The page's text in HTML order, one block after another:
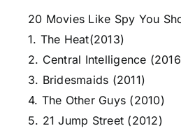
20 Movies Like Spy You
1. The Heat(2013)
2. Central Intelligence
3. Bridesmaids (2011)
4. The Other Guys (2010)
5. 21 Jump Street (2012)